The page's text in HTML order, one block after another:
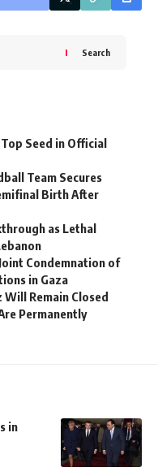
Search
Seed in Official
Team Secures
Birth After
as Lethal
Condemnation of
in Gaza
Remain Closed
Permanently
in